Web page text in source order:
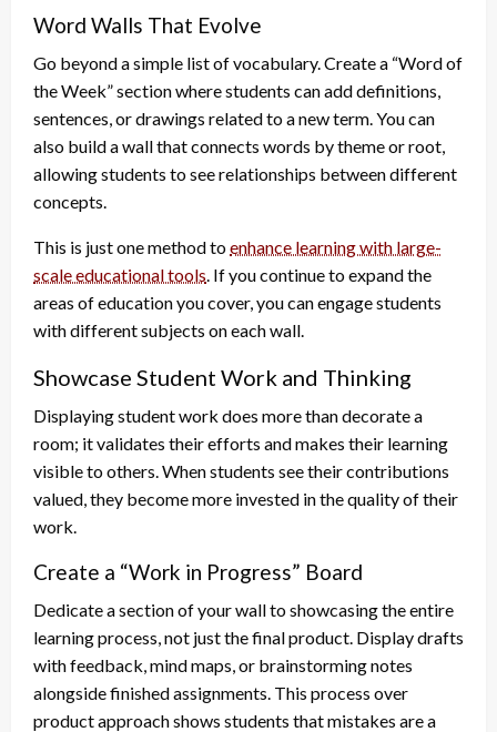
Word Walls That Evolve
Go beyond a simple list of vocabulary. Create a “Word of
the Week” section where students can add definitions,
sentences, or drawings related to a new term. You can
also build a wall that connects words by theme or root,
allowing students to see relationships between different
concepts.
This is just one method toenhance learning with large-
scale educational tools. If you continue to expand the
areas of education you cover, you can engage students
with different subjects on each wall.
Showcase Student Work and Thinking
Displaying student work does more than decorate a
room; it validates their efforts and makes their learning
visible to others. When students see their contributions
valued, they become more invested in the quality of their
work.
Create a “Work in Progress” Board
Dedicate a section of your wall to showcasing the entire
learning process, not just the final product. Display drafts
with feedback, mind maps, or brainstorming notes
alongside finished assignments. This process over
product approach shows students that mistakes are a